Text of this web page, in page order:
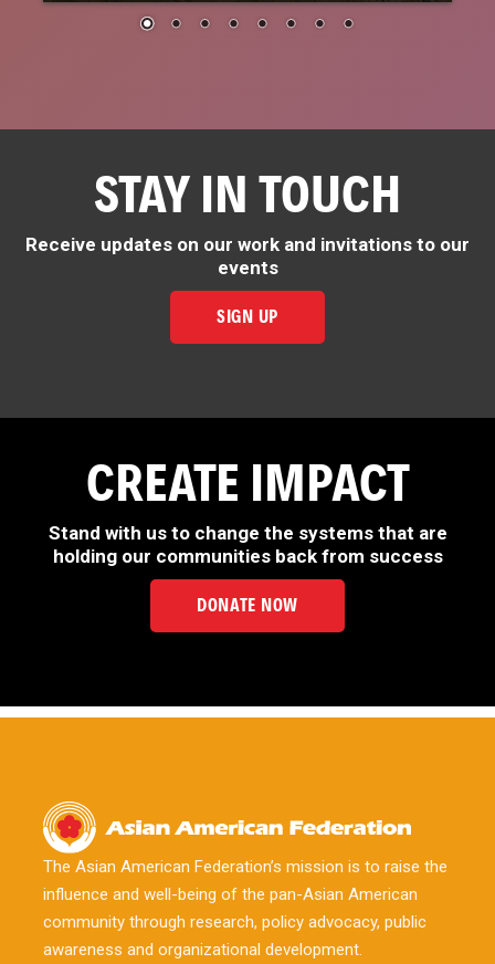
STAY IN TOUCH
Receive updates on our work and invitations to our
events
SIGN UP
CREATE IMPACT
Stand with us to change the systems that are
holding our communities back from success
DONATE NOW
The Asian American Federation’s mission is to raise the
influence and well-being of the pan-Asian American
community through research, policy advocacy, public
awareness and organizational development.